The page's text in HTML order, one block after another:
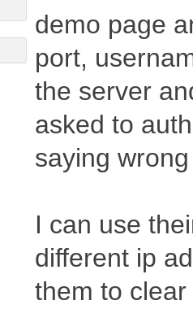
demo page
port,
the server
asked to
saying
I can use
different ip
them to